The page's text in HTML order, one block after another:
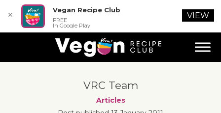
VRC Team
Articles
✕
Vegan Recipe Club
FREE
In Google Play
VIEW